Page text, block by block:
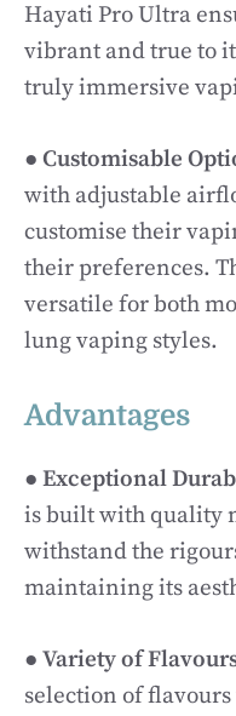
Hayati Pro Ultra
vibrant and true to
truly immersive
● Customisable
with adjustable
customise their
their preferences.
versatile for both
lung vaping styles.
Advantages
● Exceptional
is built with quality
withstand the
maintaining its
● Variety of
selection of